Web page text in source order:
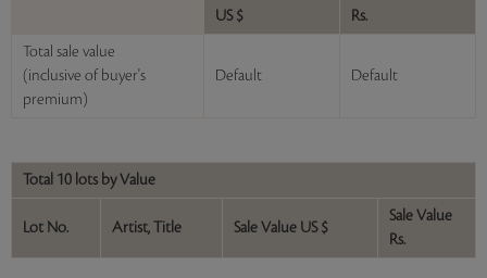
US $ Rs.
Total sale value
(inclusive of buyer's
premium)
Default Default
Total 10 lots by Value
Lot No. Artist, Title Sale Value US $
Sale Value
Rs.